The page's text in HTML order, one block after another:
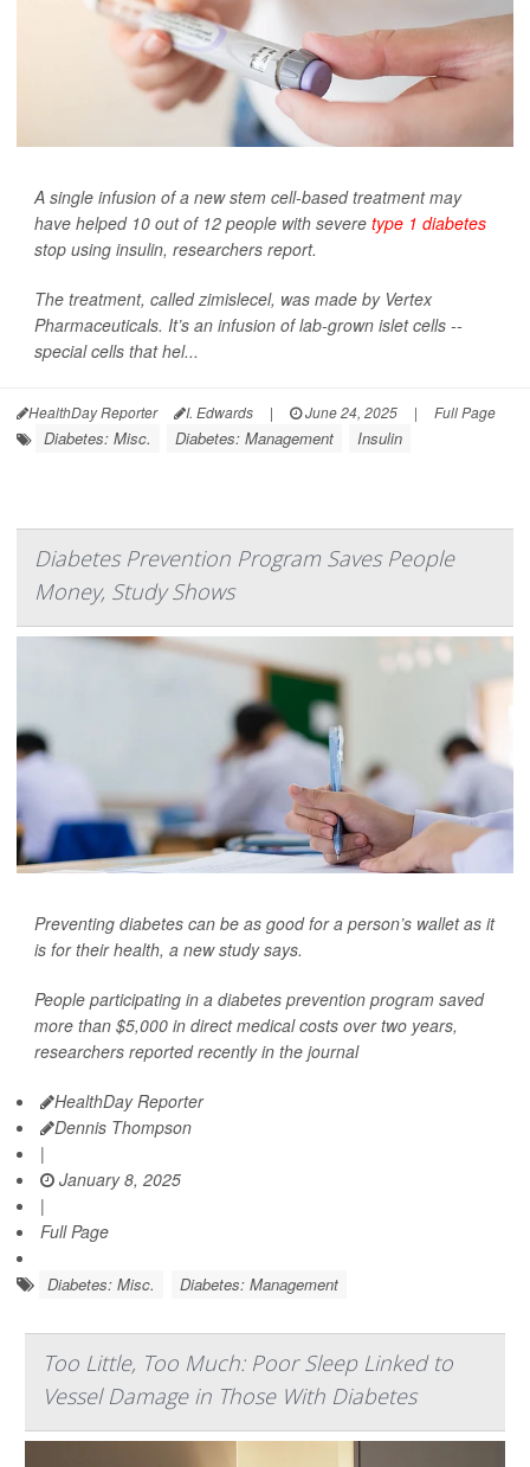
A single infusion of a new stem cell-based treatment may
have helped 10 out of 12 people with severe type 1 diabetes
stop using insulin, researchers report.
The treatment, called zimislecel, was made by Vertex
Pharmaceuticals. It’s an infusion of lab-grown islet cells --
special cells that hel...
HealthDay Reporter I. Edwards | June 24, 2025 | Full Page
Diabetes: Misc. Diabetes: Management Insulin
Diabetes Prevention Program Saves People
Money, Study Shows
Preventing diabetes can be as good for a person’s wallet as it
is for their health, a new study says.
People participating in a diabetes prevention program saved
more than $5,000 in direct medical costs over two years,
researchers reported recently in the journal
HealthDay Reporter
Dennis Thompson
|
January 8, 2025
|
Full Page
Diabetes: Misc. Diabetes: Management
Too Little, Too Much: Poor Sleep Linked to
Vessel Damage in Those With Diabetes